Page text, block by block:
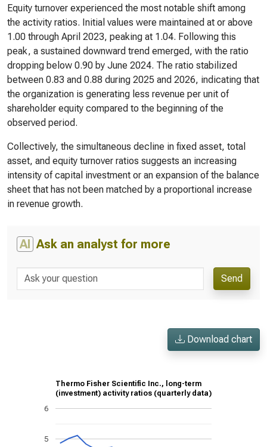
Equity turnover experienced the most notable shift among
the activity ratios. Initial values were maintained at or above
1.00 through April 2023, peaking at 1.04. Following this
peak, a sustained downward trend emerged, with the ratio
dropping below 0.90 by June 2024. The ratio stabilized
between 0.83 and 0.88 during 2025 and 2026, indicating that
the organization is generating less revenue per unit of
shareholder equity compared to the beginning of the
observed period.
Collectively, the simultaneous decline in fixed asset, total
asset, and equity turnover ratios suggests an increasing
intensity of capital investment or an expansion of the balance
sheet that has not been matched by a proportional increase
in revenue growth.
AI Ask an analyst for more
Send
Download chart
Thermo Fisher Scientific Inc., long-term
(investment) activity ratios (quarterly data)
5
6